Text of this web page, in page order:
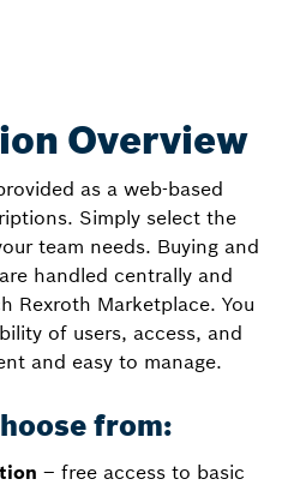
Overview
as a web-based
Simply select the
team needs. Buying and
handled centrally and
Rexroth Marketplace. You
of users, access, and
and easy to manage.
from:
– free access to basic